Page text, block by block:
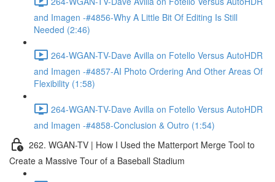
and Imagen -#4856-Why A Little Bit Of Editing Is Still
Needed (2:46)
264-WGAN-TV-Dave Avilla on Fotello Versus AutoHDR
and Imagen -#4857-AI Photo Ordering And Other Areas Of
Flexibility (1:58)
264-WGAN-TV-Dave Avilla on Fotello Versus AutoHDR
and Imagen -#4858-Conclusion & Outro (1:54)
262. WGAN-TV | How I Used the Matterport Merge Tool to
Create a Massive Tour of a Baseball Stadium